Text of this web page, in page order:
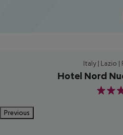
Italy | Lazio |
Hotel Nord
3
Previous